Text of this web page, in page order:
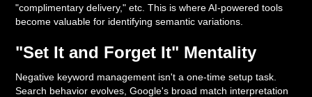
"complimentary delivery," etc. This is where AI-powered tools
become valuable for identifying semantic variations.
"Set It and Forget It" Mentality
Negative keyword management isn't a one-time setup task.
Search behavior evolves, Google's broad match interpretation